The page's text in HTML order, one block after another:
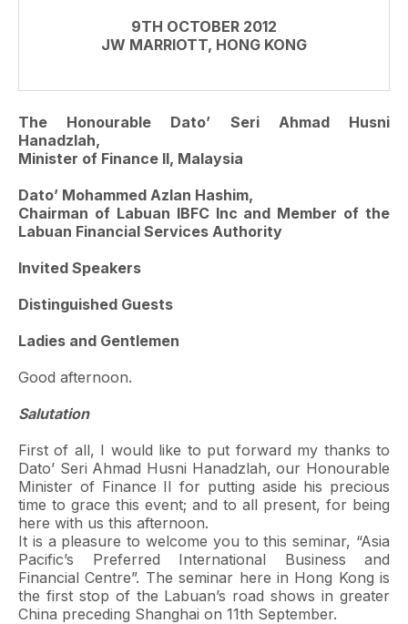
9TH OCTOBER 2012
JW MARRIOTT, HONG KONG
The Honourable Dato’ Seri Ahmad Husni
Hanadzlah,
Minister of Finance II, Malaysia
Dato’ Mohammed Azlan Hashim,
Chairman of Labuan IBFC Inc and Member of the
Labuan Financial Services Authority
Invited Speakers
Distinguished Guests
Ladies and Gentlemen
Good afternoon.
Salutation
First of all, I would like to put forward my thanks to
Dato’ Seri Ahmad Husni Hanadzlah, our Honourable
Minister of Finance II for putting aside his precious
time to grace this event; and to all present, for being
here with us this afternoon.
It is a pleasure to welcome you to this seminar, “Asia
Pacific’s Preferred International Business and
Financial Centre”. The seminar here in Hong Kong is
the first stop of the Labuan’s road shows in greater
China preceding Shanghai on 11th September.